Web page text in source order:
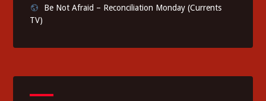
Be Not Afraid – Reconciliation Monday (Currents
TV)